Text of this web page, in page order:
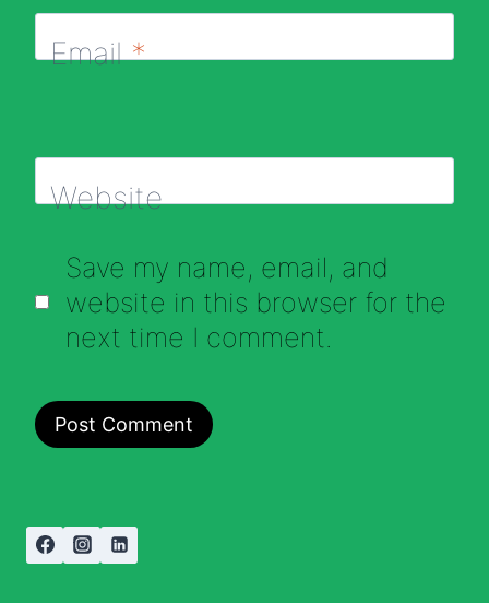
Email*
Website
Save my name, email, and
website in this browser for the
next time I comment.